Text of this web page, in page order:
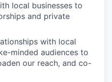
local businesses to
and private
with local
minded audiences to
our reach, and co-